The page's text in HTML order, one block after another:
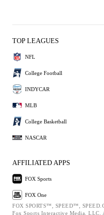
TOP LEAGUES
NFL
College Football
INDYCAR
MLB
College Basketball
NASCAR
AFFILIATED APPS
FOX Sports
FOX One
FOX SPORTS™, SPEED™,
Fox Sports Interactive Media, LLC.